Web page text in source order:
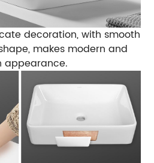
decoration, with smooth
makes modern and
appearance.